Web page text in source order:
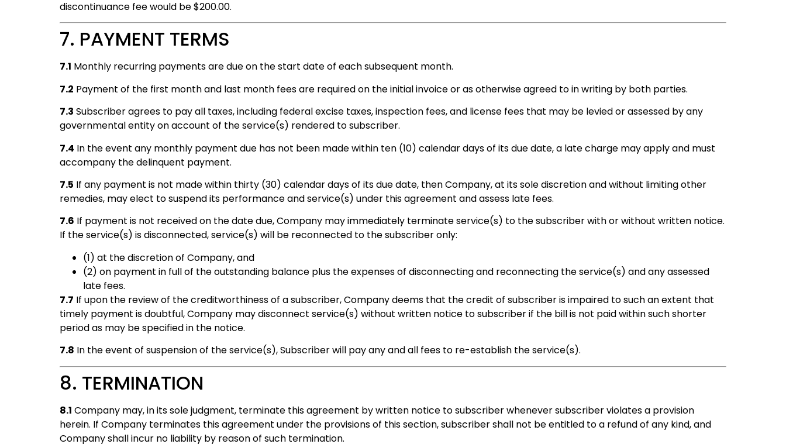
discontinuance fee would be $200.00.
7. PAYMENT TERMS
7.1 Monthly recurring payments are due on the start date of each subsequent month.
7.2 Payment of the first month and last month fees are required on the initial invoice or as otherwise agreed to in writing by both parties.
7.3 Subscriber agrees to pay all taxes, including federal excise taxes, inspection fees, and license fees that may be levied or assessed by any
governmental entity on account of the service(s) rendered to subscriber.
7.4 In the event any monthly payment due has not been made within ten (10) calendar days of its due date, a late charge may apply and must
accompany the delinquent payment.
7.5 If any payment is not made within thirty (30) calendar days of its due date, then Company, at its sole discretion and without limiting other
remedies, may elect to suspend its performance and service(s) under this agreement and assess late fees.
7.6 If payment is not received on the date due, Company may immediately terminate service(s) to the subscriber with or without written notice.
If the service(s) is disconnected, service(s) will be reconnected to the subscriber only:
(1) at the discretion of Company, and
(2) on payment in full of the outstanding balance plus the expenses of disconnecting and reconnecting the service(s) and any assessed
late fees.
7.7 If upon the review of the creditworthiness of a subscriber, Company deems that the credit of subscriber is impaired to such an extent that
timely payment is doubtful, Company may disconnect service(s) without written notice to subscriber if the bill is not paid within such shorter
period as may be specified in the notice.
7.8 In the event of suspension of the service(s), Subscriber will pay any and all fees to re-establish the service(s).
8. TERMINATION
8.1 Company may, in its sole judgment, terminate this agreement by written notice to subscriber whenever subscriber violates a provision
herein. If Company terminates this agreement under the provisions of this section, subscriber shall not be entitled to a refund of any kind, and
Company shall incur no liability by reason of such termination.